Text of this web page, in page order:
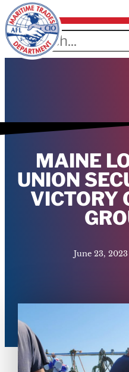
MAINE
UNION
VICTORY
June 23, 2023